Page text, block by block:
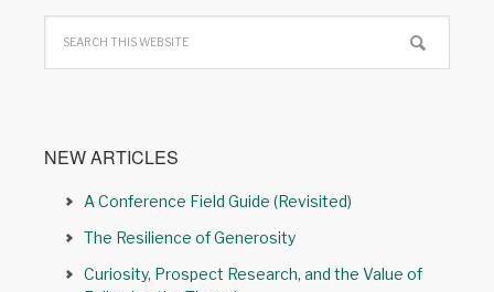
NEW ARTICLES
A Conference Field Guide (Revisited)
The Resilience of Generosity
Curiosity, Prospect Research, and the Value of